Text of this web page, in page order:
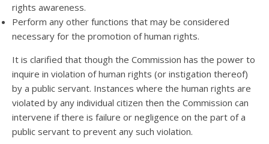
rights awareness.
Perform any other functions that may be considered
necessary for the promotion of human rights.
It is clarified that though the Commission has the power to
inquire in violation of human rights (or instigation thereof)
by a public servant. Instances where the human rights are
violated by any individual citizen then the Commission can
intervene if there is failure or negligence on the part of a
public servant to prevent any such violation.